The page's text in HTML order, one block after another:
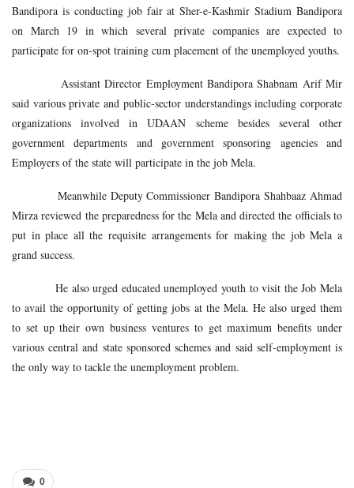
Bandipora is conducting job fair at Sher-e-Kashmir Stadium Bandipora
on March 19 in which several private companies are expected to
participate for on-spot training cum placement of the unemployed youths.
Assistant Director Employment Bandipora Shabnam Arif Mir
said various private and public-sector understandings including corporate
organizations involved in UDAAN scheme besides several other
government departments and government sponsoring agencies and
Employers of the state will participate in the job Mela.
Meanwhile Deputy Commissioner Bandipora Shahbaaz Ahmad
Mirza reviewed the preparedness for the Mela and directed the officials to
put in place all the requisite arrangements for making the job Mela a
grand success.
He also urged educated unemployed youth to visit the Job Mela
to avail the opportunity of getting jobs at the Mela. He also urged them
to set up their own business ventures to get maximum benefits under
various central and state sponsored schemes and said self-employment is
the only way to tackle the unemployment problem.
0